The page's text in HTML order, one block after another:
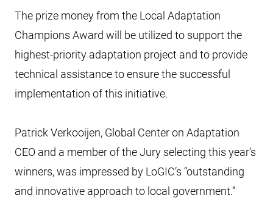
The prize money from the Local Adaptation
Champions Award will be utilized to support the
highest-priority adaptation project and to provide
technical assistance to ensure the successful
implementation of this initiative.
Patrick Verkooijen, Global Center on Adaptation
CEO and a member of the Jury selecting this year’s
winners, was impressed by LoGIC’s “outstanding
and innovative approach to local government.”